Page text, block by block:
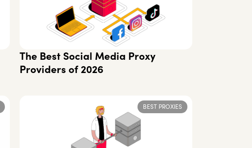
The Best Social Media Proxy
Providers of 2026
BEST PROXIES